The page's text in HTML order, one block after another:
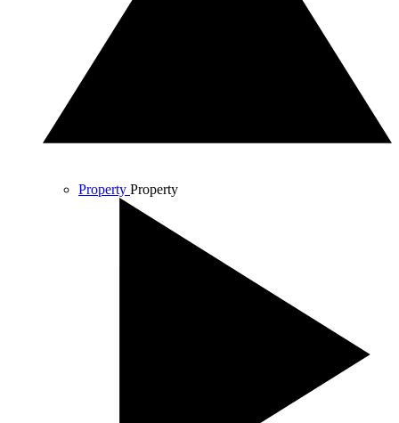
Property Property